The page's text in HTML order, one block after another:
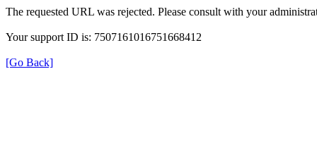
The requested URL was rejected. Please consult with your
Your support ID is: 7507161016751668412
[Go Back]